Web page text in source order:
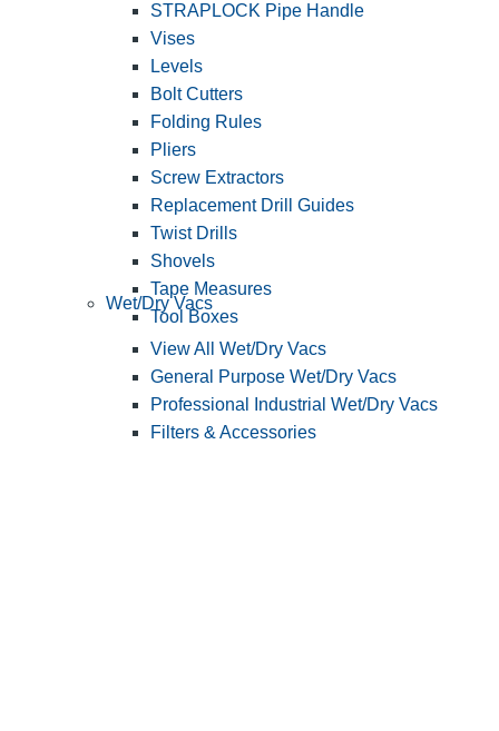
STRAPLOCK Pipe Handle
Vises
Levels
Bolt Cutters
Folding Rules
Pliers
Screw Extractors
Replacement Drill Guides
Twist Drills
Shovels
Tape Measures
Tool Boxes
Wet/Dry Vacs
View All Wet/Dry Vacs
General Purpose Wet/Dry Vacs
Professional Industrial Wet/Dry Vacs
Filters & Accessories